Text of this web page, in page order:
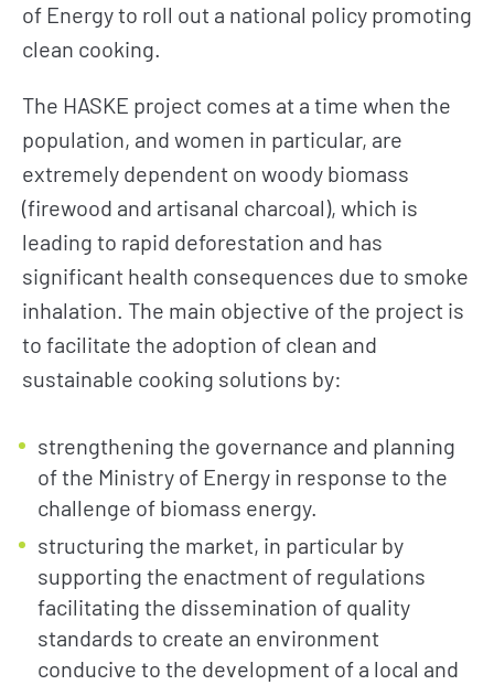
of Energy to roll out a national policy promoting
clean cooking.
The HASKE project comes at a time when the
population, and women in particular, are
extremely dependent on woody biomass
(firewood and artisanal charcoal), which is
leading to rapid deforestation and has
significant health consequences due to smoke
inhalation. The main objective of the project is
to facilitate the adoption of clean and
sustainable cooking solutions by:
strengthening the governance and planning
of the Ministry of Energy in response to the
challenge of biomass energy.
structuring the market, in particular by
supporting the enactment of regulations
facilitating the dissemination of quality
standards to create an environment
conducive to the development of a local and